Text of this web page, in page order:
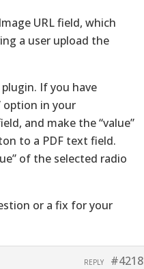
URL field, which
a user upload the
If you have
option in your
and make the “value”
to a PDF text field.
of the selected radio
or a fix for your
#4218
REPLY